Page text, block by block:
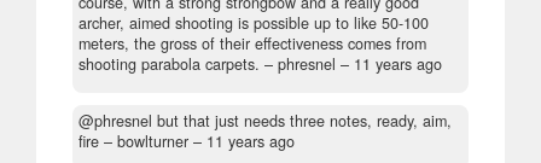
archer, aimed shooting is possible up to like 50-100
meters, the gross of their effectiveness comes from
shooting parabola carpets. – phresnel – 11 years ago
@phresnel but that just needs three notes, ready, aim,
fire – bowlturner – 11 years ago